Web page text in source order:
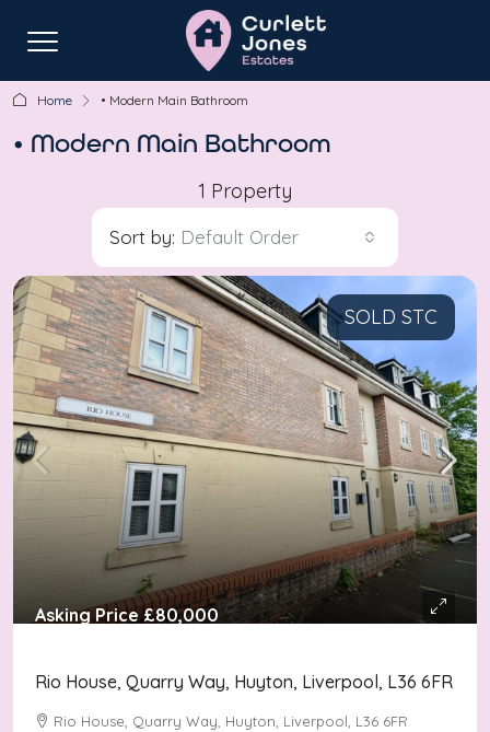
Home • Modern Main Bathroom
• Modern Main Bathroom
1 Property
Sort by: Default Order
SOLD STC
Asking Price£80,000
Rio House, Quarry Way, Huyton, Liverpool, L36 6FR
Rio House, Quarry Way, Huyton, Liverpool, L36 6FR